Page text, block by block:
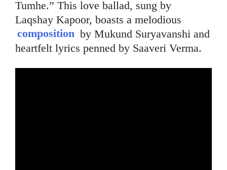
Tumhe.” This love ballad, sung by
Laqshay Kapoor, boasts a melodious
composition by Mukund Suryavanshi and
heartfelt lyrics penned by Saaveri Verma.